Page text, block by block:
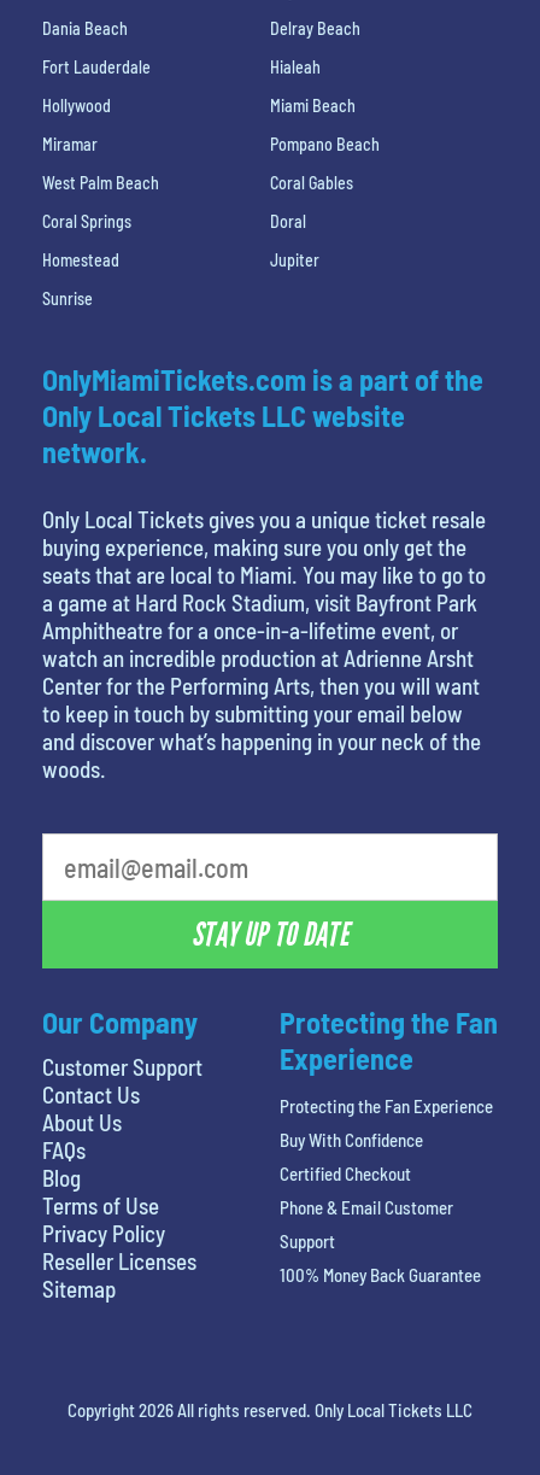
Dania Beach
Delray Beach
Fort Lauderdale
Hialeah
Hollywood
Miami Beach
Miramar
Pompano Beach
West Palm Beach
Coral Gables
Coral Springs
Doral
Homestead
Jupiter
Sunrise
Our Company
Customer Support
Contact Us
About Us
FAQs
Blog
Terms of Use
Privacy Policy
Reseller Licenses
Sitemap
OnlyMiamiTickets.com is a part of the
Only Local Tickets LLC website
network.
Only Local Tickets gives you a unique ticket resale
buying experience, making sure you only get the
seats that are local to Miami. You may like to go to
a game at Hard Rock Stadium, visit Bayfront Park
Amphitheatre for a once-in-a-lifetime event, or
watch an incredible production at Adrienne Arsht
Center for the Performing Arts, then you will want
to keep in touch by submitting your email below
and discover what’s happening in your neck of the
woods.
STAY UP TO DATE
Protecting the Fan
Experience
Protecting the Fan Experience
Buy With Confidence
Certified Checkout
Phone & Email Customer
Support
100% Money Back Guarantee
Copyright 2026 All rights reserved. Only Local Tickets LLC